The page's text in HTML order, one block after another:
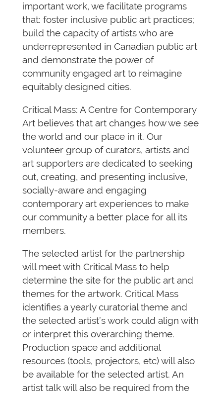
important work, we facilitate programs
that: foster inclusive public art practices;
build the capacity of artists who are
underrepresented in Canadian public art
and demonstrate the power of
community engaged art to reimagine
equitably designed cities.
Critical Mass: A Centre for Contemporary
Art believes that art changes how we see
the world and our place in it. Our
volunteer group of curators, artists and
art supporters are dedicated to seeking
out, creating, and presenting inclusive,
socially-aware and engaging
contemporary art experiences to make
our community a better place for all its
members.
The selected artist for the partnership
will meet with Critical Mass to help
determine the site for the public art and
themes for the artwork. Critical Mass
identifies a yearly curatorial theme and
the selected artist’s work could align with
or interpret this overarching theme.
Production space and additional
resources (tools, projectors, etc) will also
be available for the selected artist. An
artist talk will also be required from the